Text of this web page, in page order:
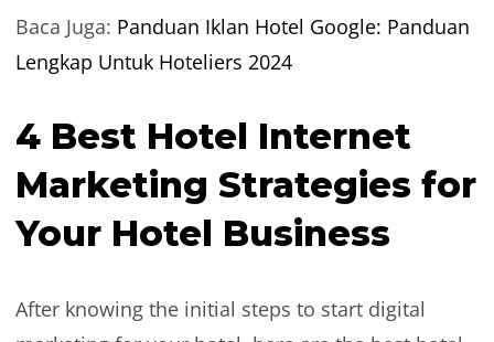
Baca Juga: Panduan Iklan Hotel Google: Panduan
Lengkap Untuk Hoteliers 2024
4 Best Hotel Internet
Marketing Strategies for
Your Hotel Business
After knowing the initial steps to start digital